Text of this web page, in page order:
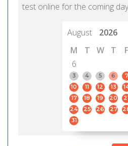
test online for the coming
August
2026
M
T W T F
6
3
4 5 6 7
10
11 12 13
17
18 19 20
24
25 26 27
31